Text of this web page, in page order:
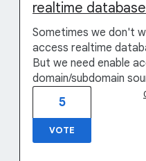
realtime
Sometimes we don't
access realtime
But we need enable
domain/subdomain
5
VOTE